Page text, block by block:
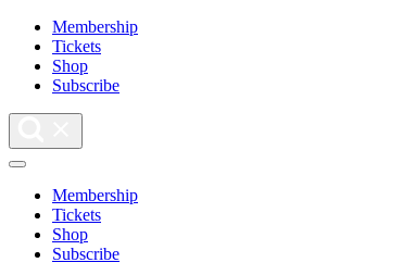
Membership
Tickets
Shop
Subscribe
Membership
Tickets
Shop
Subscribe